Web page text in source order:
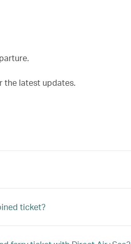
the latest updates.
ticket?